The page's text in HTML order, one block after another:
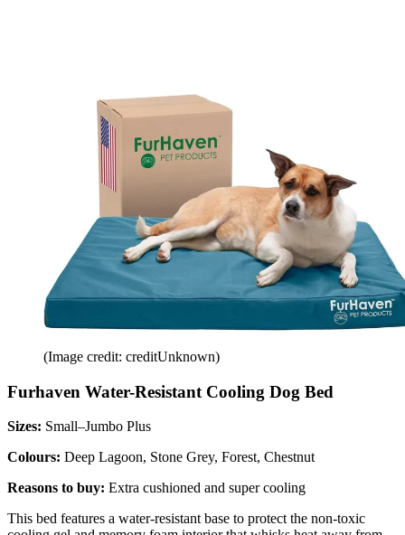
(Image credit: creditUnknown)
Furhaven Water-Resistant Cooling Dog Bed
Sizes: Small–Jumbo Plus
Colours: Deep Lagoon, Stone Grey, Forest, Chestnut
Reasons to buy: Extra cushioned and super cooling
This bed features a water-resistant base to protect the non-toxic